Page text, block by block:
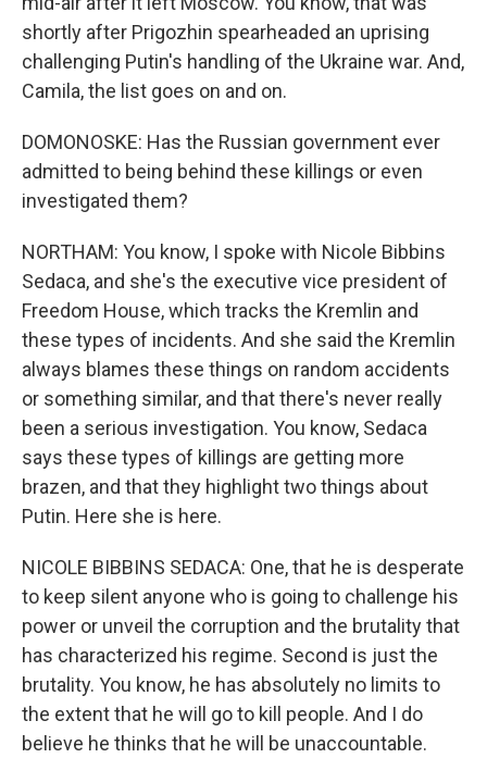
shortly after Prigozhin spearheaded an uprising
challenging Putin's handling of the Ukraine war. And,
Camila, the list goes on and on.
DOMONOSKE: Has the Russian government ever
admitted to being behind these killings or even
investigated them?
NORTHAM: You know, I spoke with Nicole Bibbins
Sedaca, and she's the executive vice president of
Freedom House, which tracks the Kremlin and
these types of incidents. And she said the Kremlin
always blames these things on random accidents
or something similar, and that there's never really
been a serious investigation. You know, Sedaca
says these types of killings are getting more
brazen, and that they highlight two things about
Putin. Here she is here.
NICOLE BIBBINS SEDACA: One, that he is desperate
to keep silent anyone who is going to challenge his
power or unveil the corruption and the brutality that
has characterized his regime. Second is just the
brutality. You know, he has absolutely no limits to
the extent that he will go to kill people. And I do
believe he thinks that he will be unaccountable.